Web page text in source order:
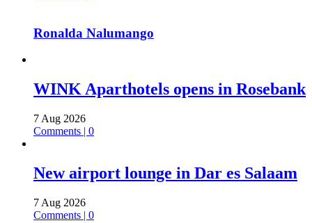
Ronalda Nalumango
WINK Aparthotels opens in Rosebank
7 Aug 2026
Comments | 0
New airport lounge in Dar es Salaam
7 Aug 2026
Comments | 0